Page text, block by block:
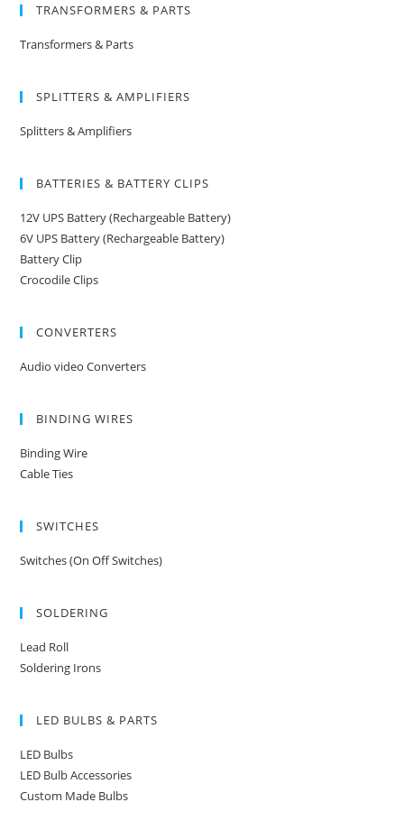
TRANSFORMERS & PARTS
Transformers & Parts
SPLITTERS & AMPLIFIERS
Splitters & Amplifiers
BATTERIES & BATTERY CLIPS
12V UPS Battery (Rechargeable Battery)
6V UPS Battery (Rechargeable Battery)
Battery Clip
Crocodile Clips
CONVERTERS
Audio video Converters
BINDING WIRES
Binding Wire
Cable Ties
SWITCHES
Switches (On Off Switches)
SOLDERING
Lead Roll
Soldering Irons
LED BULBS & PARTS
LED Bulbs
LED Bulb Accessories
Custom Made Bulbs